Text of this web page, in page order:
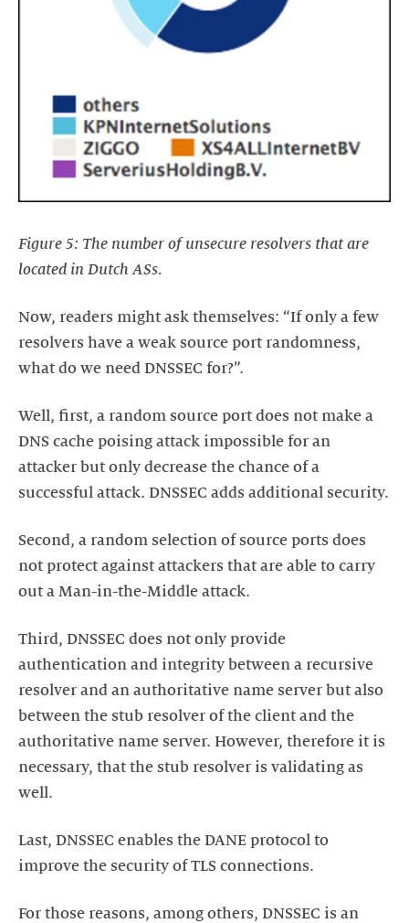
Figure 5: The number of unsecure resolvers that are
located in Dutch ASs.
Now, readers might ask themselves: “If only a few
resolvers have a weak source port randomness,
what do we need DNSSEC for?”.
Well, first, a random source port does not make a
DNS cache poising attack impossible for an
attacker but only decrease the chance of a
successful attack. DNSSEC adds additional security.
Second, a random selection of source ports does
not protect against attackers that are able to carry
out a Man-in-the-Middle attack.
Third, DNSSEC does not only provide
authentication and integrity between a recursive
resolver and an authoritative name server but also
between the stub resolver of the client and the
authoritative name server. However, therefore it is
necessary, that the stub resolver is validating as
well.
Last, DNSSEC enables the DANE protocol to
improve the security of TLS connections.
For those reasons, among others, DNSSEC is an